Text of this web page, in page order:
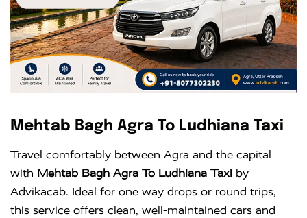
Mehtab Bagh Agra To Ludhiana Taxi
Travel comfortably between Agra and the capital
with Mehtab Bagh Agra To Ludhiana Taxi by
Advikacab. Ideal for one way drops or round trips,
this service offers clean, well-maintained cars and